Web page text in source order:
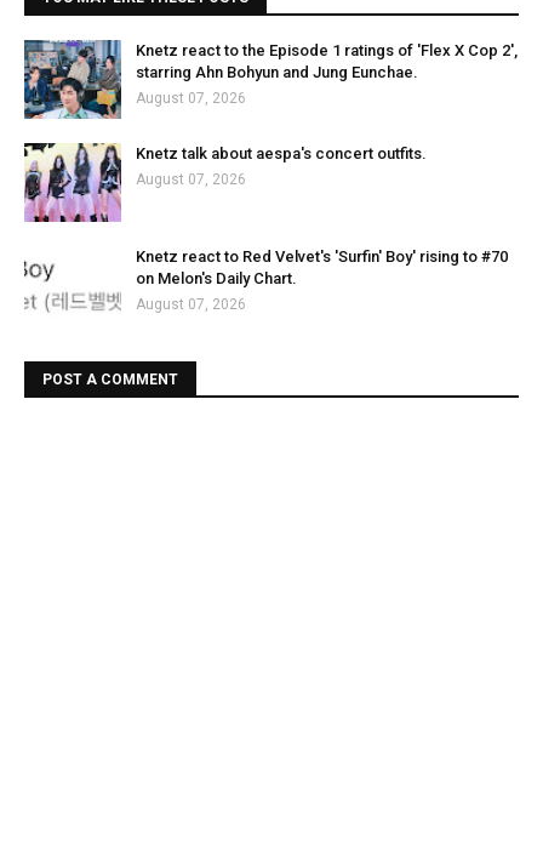
Knetz react to the Episode 1 ratings of 'Flex X Cop 2',
starring Ahn Bohyun and Jung Eunchae.
August 07, 2026
Knetz talk about aespa's concert outfits.
August 07, 2026
Knetz react to Red Velvet's 'Surfin' Boy' rising to #70
on Melon's Daily Chart.
August 07, 2026
POST A COMMENT